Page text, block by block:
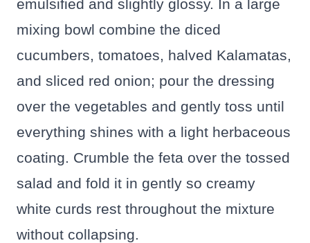
emulsified and slightly glossy. In a large
mixing bowl combine the diced
cucumbers, tomatoes, halved Kalamatas,
and sliced red onion; pour the dressing
over the vegetables and gently toss until
everything shines with a light herbaceous
coating. Crumble the feta over the tossed
salad and fold it in gently so creamy
white curds rest throughout the mixture
without collapsing.